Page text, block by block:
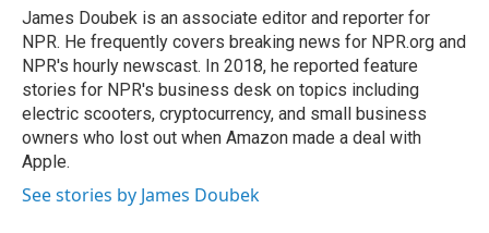
o
k
r
I
n
James Doubek is an associate editor and reporter for
NPR. He frequently covers breaking news for NPR.org and
NPR's hourly newscast. In 2018, he reported feature
stories for NPR's business desk on topics including
electric scooters, cryptocurrency, and small business
owners who lost out when Amazon made a deal with
Apple.
See stories by James Doubek